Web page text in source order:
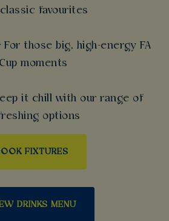
favourites
For those big, high-energy FA
Cup moments
it chill with our range of
options
FIXTURES
DRINKS MENU